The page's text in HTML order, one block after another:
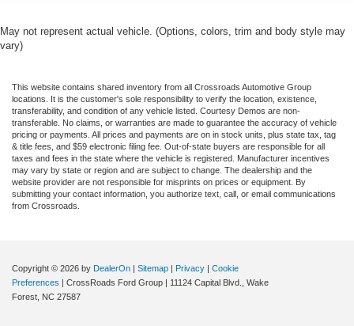
May not represent actual vehicle. (Options, colors, trim and body style may
vary)
This website contains shared inventory from all Crossroads Automotive Group
locations. It is the customer's sole responsibility to verify the location, existence,
transferability, and condition of any vehicle listed. Courtesy Demos are non-
transferable. No claims, or warranties are made to guarantee the accuracy of vehicle
pricing or payments. All prices and payments are on in stock units, plus state tax, tag
& title fees, and $59 electronic filing fee. Out-of-state buyers are responsible for all
taxes and fees in the state where the vehicle is registered. Manufacturer incentives
may vary by state or region and are subject to change. The dealership and the
website provider are not responsible for misprints on prices or equipment. By
submitting your contact information, you authorize text, call, or email communications
from Crossroads.
Copyright © 2026 by DealerOn | Sitemap | Privacy | Cookie
Preferences | CrossRoads Ford Group | 11124 Capital Blvd.,
Wake
Forest, NC 27587